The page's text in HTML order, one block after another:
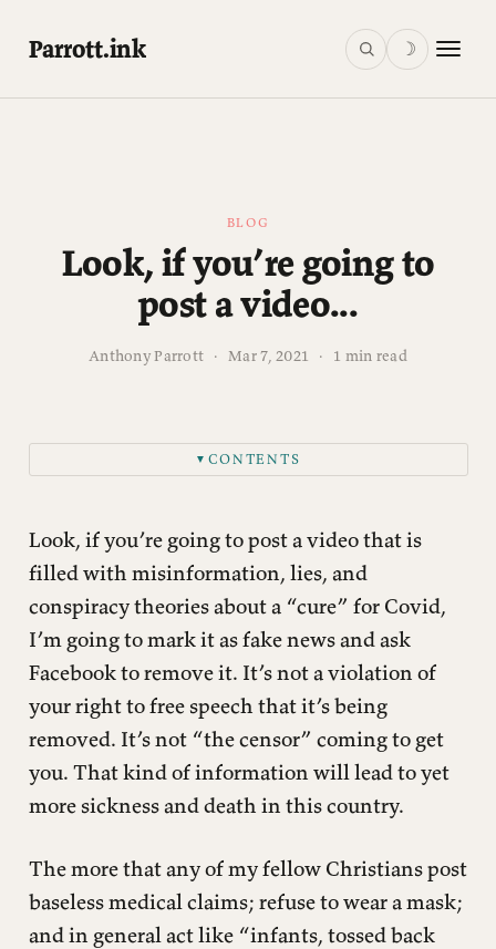
Parrott.ink ☽
BLOG
Look, if you’re going to
post a video...
Anthony Parrott · Mar 7, 2021 · 1 min read
▼CONTENTS
Look, if you’re going to post a video that is
filled with misinformation, lies, and
conspiracy theories about a “cure” for Covid,
I’m going to mark it as fake news and ask
Facebook to remove it. It’s not a violation of
your right to free speech that it’s being
removed. It’s not “the censor” coming to get
you. That kind of information will lead to yet
more sickness and death in this country.
The more that any of my fellow Christians post
baseless medical claims; refuse to wear a mask;
and in general act like “infants, tossed back